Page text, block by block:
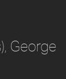
George